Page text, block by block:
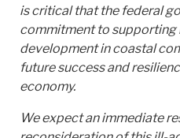
is critical that the federal
commitment to supporting
development in coastal
future success and
economy.
We expect an immediate